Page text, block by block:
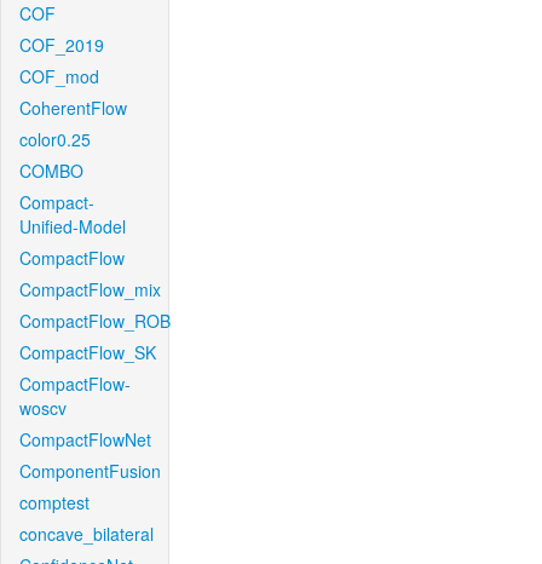
COF
COF_2019
COF_mod
CoherentFlow
color0.25
COMBO
Compact-
Unified-Model
CompactFlow
CompactFlow_mix
CompactFlow_ROB
CompactFlow_SK
CompactFlow-
woscv
CompactFlowNet
ComponentFusion
comptest
concave_bilateral